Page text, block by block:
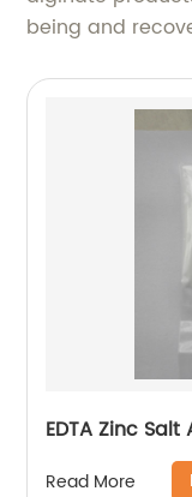
being and
EDTA Zinc
Read More